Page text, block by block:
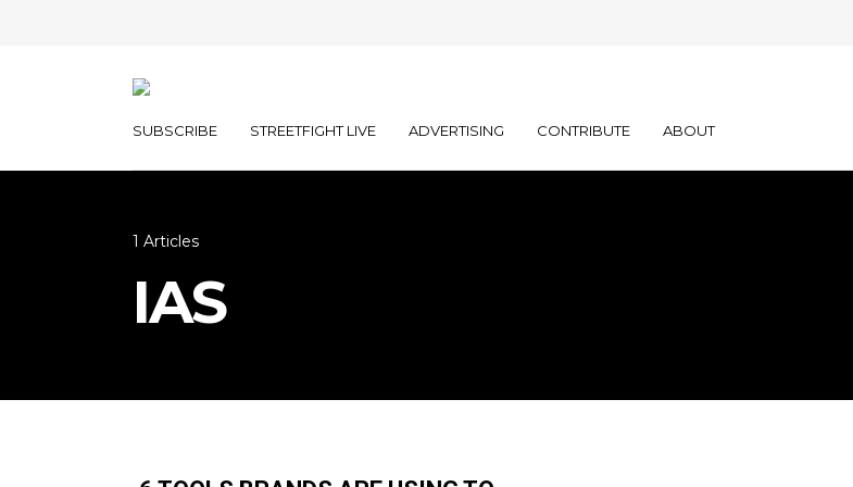
SUBSCRIBE STREETFIGHT LIVE ADVERTISING CONTRIBUTE ABOUT
1 Articles
IAS